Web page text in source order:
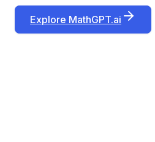
Explore MathGPT.ai